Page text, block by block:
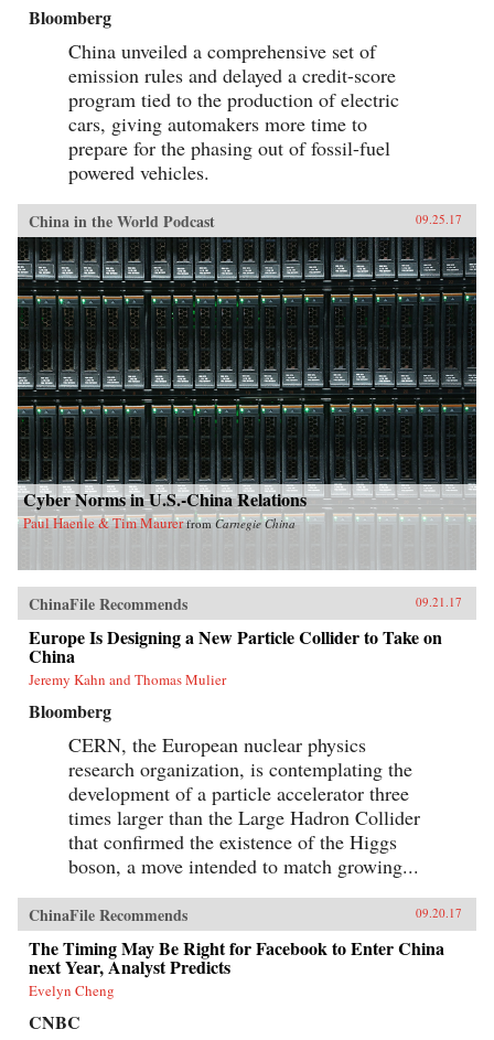
Bloomberg
China unveiled a comprehensive set of
emission rules and delayed a credit-score
program tied to the production of electric
cars, giving automakers more time to
prepare for the phasing out of fossil-fuel
powered vehicles.
China in the World Podcast 09.25.17
Cyber Norms in U.S.-China Relations
Paul Haenle & Tim Maurer fromCarnegie China
ChinaFile Recommends 09.21.17
Europe Is Designing a New Particle Collider to Take on
China
Jeremy Kahn and Thomas Mulier
Bloomberg
CERN, the European nuclear physics
research organization, is contemplating the
development of a particle accelerator three
times larger than the Large Hadron Collider
that confirmed the existence of the Higgs
boson, a move intended to match growing...
ChinaFile Recommends 09.20.17
The Timing May Be Right for Facebook to Enter China
next Year, Analyst Predicts
Evelyn Cheng
CNBC